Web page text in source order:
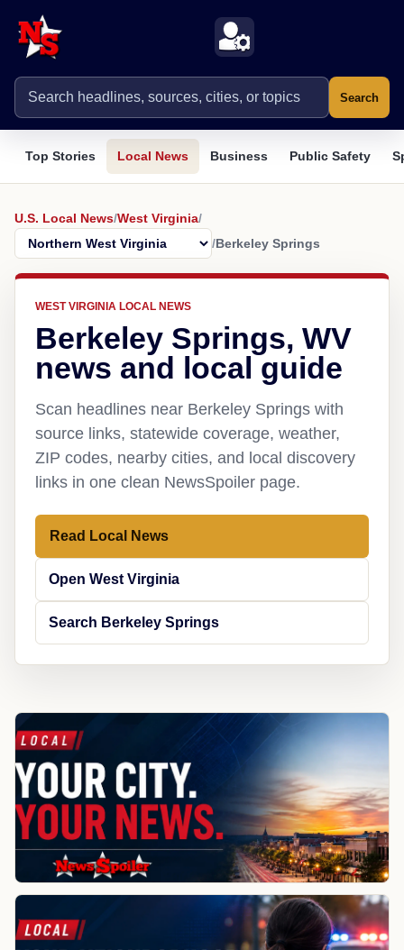
Search
Top Stories Local News Business Public Safety
U.S. Local News/West Virginia/
/Berkeley Springs
WEST VIRGINIA LOCAL NEWS
Berkeley Springs, WV
news and local guide
Scan headlines near Berkeley Springs with
source links, statewide coverage, weather,
ZIP codes, nearby cities, and local discovery
links in one clean NewsSpoiler page.
Read Local News
Open West Virginia
Search Berkeley Springs